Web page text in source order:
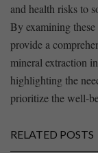
and health risks ‌to
By examining
provide a
mineral extraction
highlighting the
prioritize the well-
RELATED POSTS